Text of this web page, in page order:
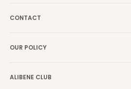
Search
Blog
CONTACT
Returns Centre
OUR POLICY
Returns and Refund Policy
ALIBENE CLUB